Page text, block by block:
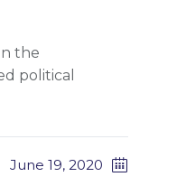
the
political
June 19, 2020